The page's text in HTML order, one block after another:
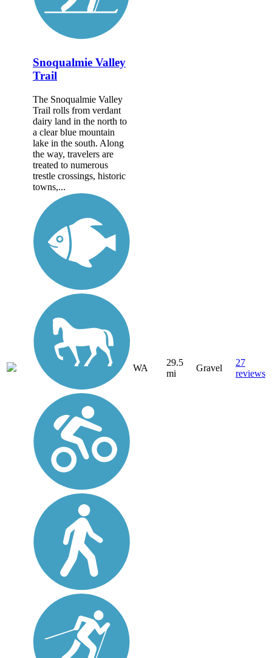
Snoqualmie Valley
Trail
The Snoqualmie Valley
Trail rolls from verdant
dairy land in the north to
a clear blue mountain
lake in the south. Along
the way, travelers are
treated to numerous
trestle crossings, historic
towns,...
WA
29.5
mi
Gravel
27
reviews